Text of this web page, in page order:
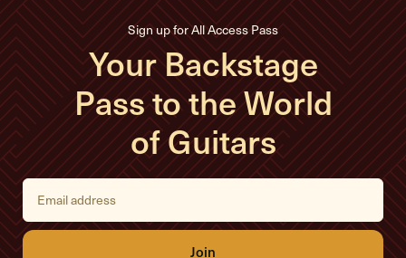
Sign up for All Access Pass
Your Backstage
Pass to the World
of Guitars
E
i
l